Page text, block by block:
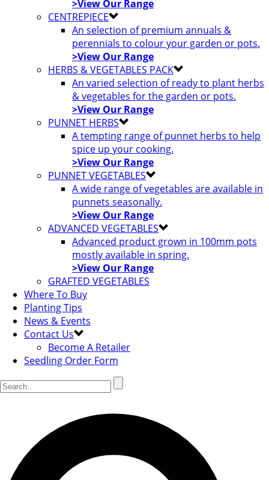
>View Our Range
CENTREPIECE
An selection of premium annuals &
perennials to colour your garden or pots.
>View Our Range
HERBS & VEGETABLES PACK
An varied selection of ready to plant herbs
& vegetables for the garden or pots.
>View Our Range
PUNNET HERBS
A tempting range of punnet herbs to help
spice up your cooking.
>View Our Range
PUNNET VEGETABLES
A wide range of vegetables are available in
punnets seasonally.
>View Our Range
ADVANCED VEGETABLES
Advanced product grown in 100mm pots
mostly available in spring.
>View Our Range
GRAFTED VEGETABLES
Where To Buy
Planting Tips
News & Events
Contact Us
Become A Retailer
Seedling Order Form